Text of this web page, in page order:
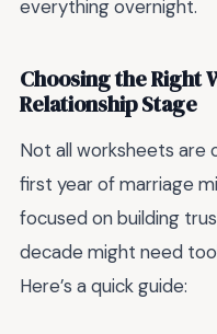
everything overnight.
Choosing the Right
Relationship Stage
Not all worksheets are
first year of marriage
focused on building
decade might need
Here’s a quick guide: